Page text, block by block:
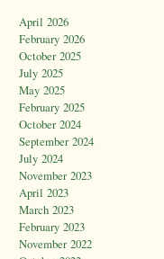
April 2026
February 2026
October 2025
July 2025
May 2025
February 2025
October 2024
September 2024
July 2024
November 2023
April 2023
March 2023
February 2023
November 2022